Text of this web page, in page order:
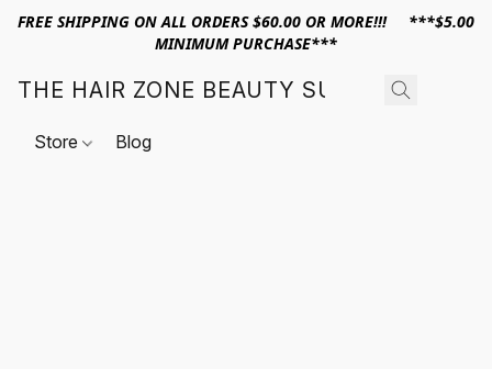
FREE SHIPPING ON ALL ORDERS $60.00 OR MORE!!! ***$5.00
MINIMUM PURCHASE***
THE HAIR ZONE BEAUTY SUPPLY
Store Blog